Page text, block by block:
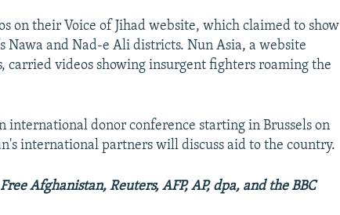
on their Voice of Jihad website, which claimed to show
Nawa and Nad-e Ali districts. Nun Asia, a website
videos showing insurgent fighters roaming the
international donor conference starting in Brussels on
international partners will discuss aid to the country.
Afghanistan, Reuters, AFP, AP, dpa, and the BBC